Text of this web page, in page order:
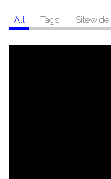
All Tags